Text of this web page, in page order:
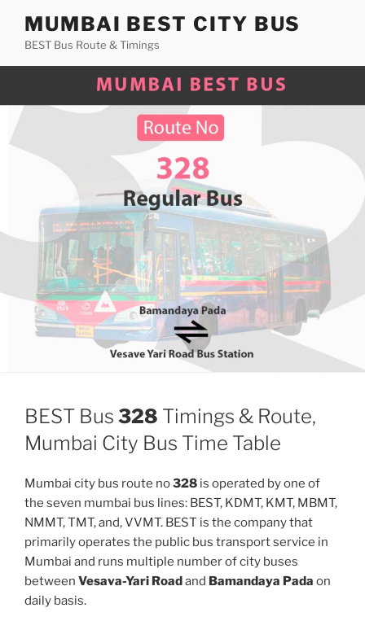
content
MUMBAI BEST CITY BUS
BEST Bus Route & Timings
BEST Bus 328 Timings & Route,
Mumbai City Bus Time Table
Mumbai city bus route no328 is operated by one of
the seven mumbai bus lines: BEST, KDMT, KMT, MBMT,
NMMT, TMT, and, VVMT. BEST is the company that
primarily operates the public bus transport service in
Mumbai and runs multiple number of city buses
between Vesava-Yari Roadand Bamandaya Pada on
daily basis.